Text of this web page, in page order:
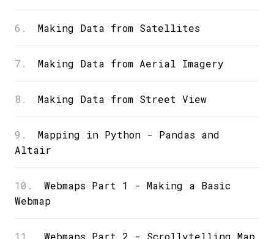
6. Making Data from Satellites
7. Making Data from Aerial Imagery
8. Making Data from Street View
9.
Mapping in Python - Pandas and
Altair
10.
Webmaps Part 1 - Making a Basic
Webmap
11. Webmaps Part 2 - Scrollytelling Map